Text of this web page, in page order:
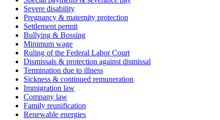
Severe disability
Pregnancy & maternity protection
Settlement permit
Bullying & Bossing
Minimum wage
Ruling of the Federal Labor Court
Dismissals & protection against dismissal
Termination due to illness
Sickness & continued remuneration
Immigration law
Company law
Family reunification
Renewable energies